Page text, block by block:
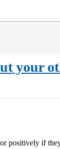
your
positively if